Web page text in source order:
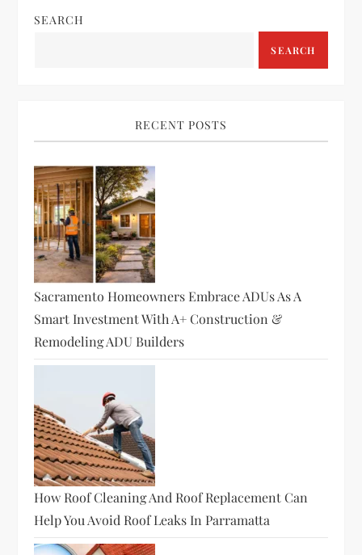
SEARCH
SEARCH
RECENT POSTS
Sacramento Homeowners Embrace ADUs As A
Smart Investment With A+ Construction &
Remodeling ADU Builders
How Roof Cleaning And Roof Replacement Can
Help You Avoid Roof Leaks In Parramatta